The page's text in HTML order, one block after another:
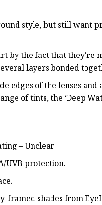
style, but still want
by the fact that they’re
layers bonded
edges of the lenses and
of tints, the ‘Deep
– Unclear
UVB protection.
shades from